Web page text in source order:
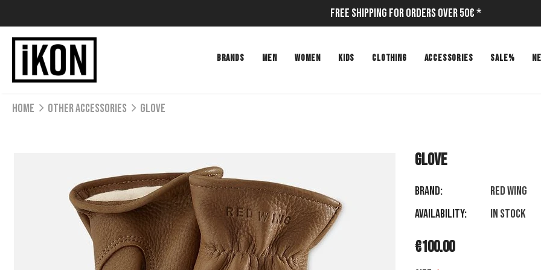
Free Shipping for Orders Over 50€ *
BRANDS MEN WOMEN KIDS CLOTHING ACCESSORIES SALE%
Home Other Accessories GLOVE
GLOVE
Brand:
RED WING
Availability:
In stock
€100.00